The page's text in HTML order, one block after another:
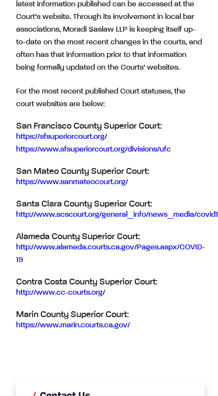
latest information published can be accessed at the
Court’s website. Through its involvement in local bar
associations, Moradi Saslaw LLP is keeping itself up-
to-date on the most recent changes in the courts, and
often has that information prior to that information
being formally updated on the Courts’ websites.
For the most recent published Court statuses, the
court websites are below:
San Francisco County Superior Court:
https://sfsuperiorcourt.org/
https://www.sfsuperiorcourt.org/divisions/ufc
San Mateo County Superior Court:
https://www.sanmateocourt.org/
Santa Clara County Superior Court:
http://www.scscourt.org/general_info/news_media/
Alameda County Superior Court:
http://www.alameda.courts.ca.gov/Pages.aspx/COVID-
19
Contra Costa County Superior Court:
http://www.cc-courts.org/
Marin County Superior Court:
https://www.marin.courts.ca.gov/